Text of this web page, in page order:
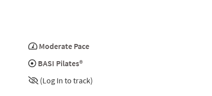
Moderate Pace
BASI Pilates®
(Log In to track)